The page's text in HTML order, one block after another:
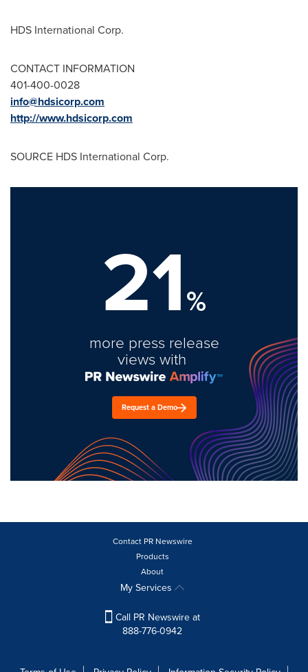
HDS International Corp.
CONTACT INFORMATION
401-400-0028
info@hdsicorp.com
http://www.hdsicorp.com
SOURCE HDS International Corp.
21%
more press release
views with
Request a Demo
Contact PR Newswire
Products
About
My Services
Call PR Newswire at
888-776-0942